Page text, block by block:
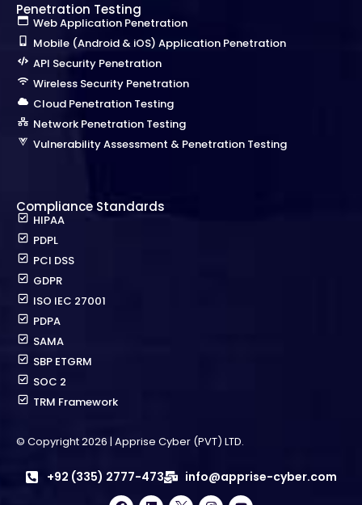
Penetration Testing
Web Application Penetration
Mobile (Android & iOS) Application Penetration
API Security Penetration
Wireless Security Penetration
Cloud Penetration Testing
Network Penetration Testing
Vulnerability Assessment & Penetration Testing
Compliance Standards
HIPAA
PDPL
PCI DSS
GDPR
ISO IEC 27001
PDPA
SAMA
SBP ETGRM
SOC 2
TRM Framework
© Copyright 2026 | Apprise Cyber (PVT) LTD.
+92 (335) 2777-473 info@apprise-cyber.com